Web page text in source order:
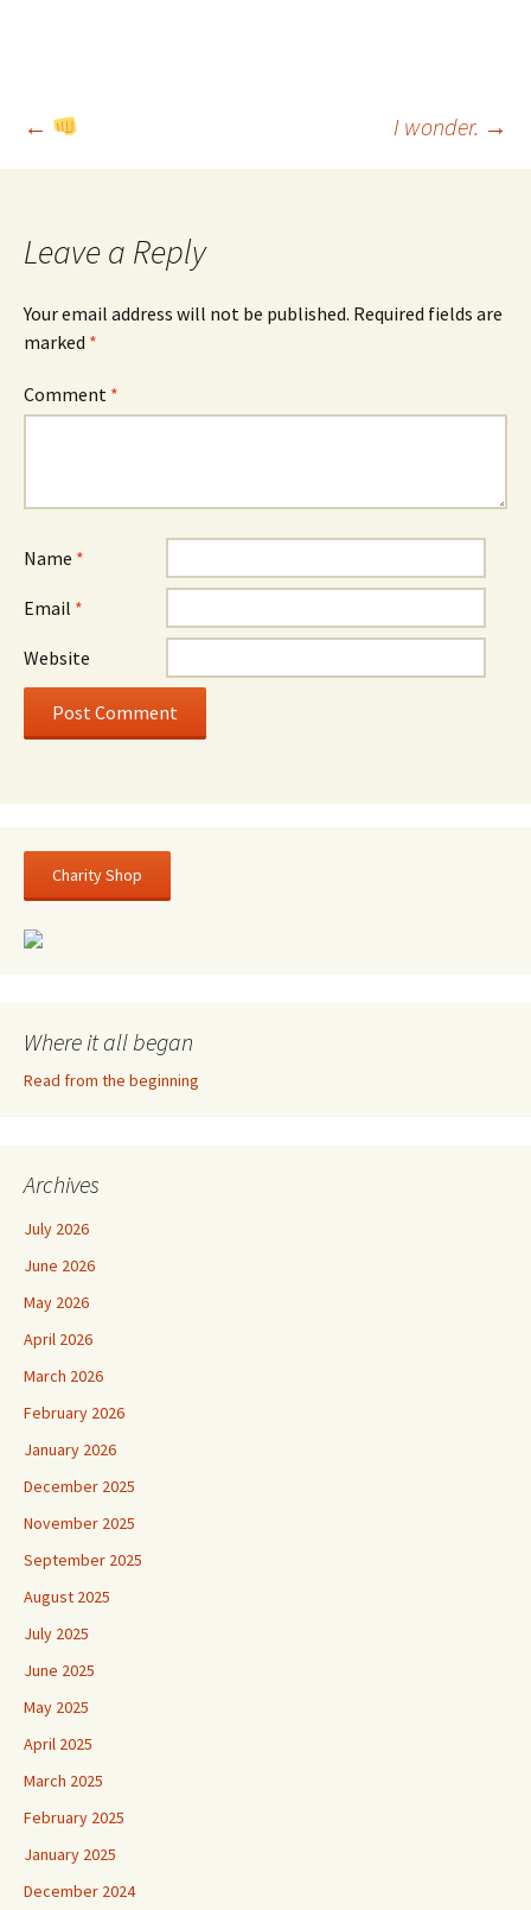
Post
← I wonder. →
Leave a Reply
Your email address will not be published. Required fields are
marked *
Comment *
Name *
Email *
Website
Charity Shop
Where it all began
Read from the beginning
Archives
July 2026
June 2026
May 2026
April 2026
March 2026
February 2026
January 2026
December 2025
November 2025
September 2025
August 2025
July 2025
June 2025
May 2025
April 2025
March 2025
February 2025
January 2025
December 2024